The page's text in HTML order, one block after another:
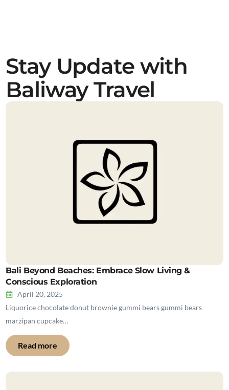
Stay Update with
Baliway Travel
Bali Beyond Beaches: Embrace Slow Living &
Conscious Exploration
April 20, 2025
Liquorice chocolate donut brownie gummi bears gummi bears
marzipan cupcake…
Read more